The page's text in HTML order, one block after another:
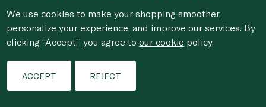
We use cookies to make your shopping smoother,
personalize your experience, and improve our services. By
clicking “Accept,” you agree toour cookie policy.
ACCEPT REJECT